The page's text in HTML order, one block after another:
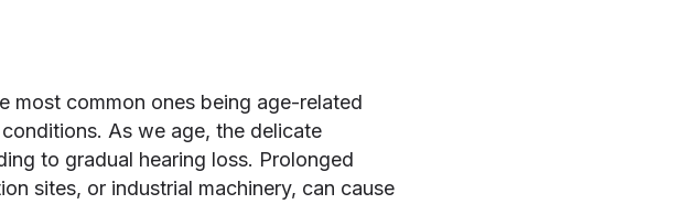
most common ones being age-related
As we age, the delicate
to gradual hearing loss. Prolonged
sites, or industrial machinery, can cause